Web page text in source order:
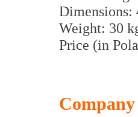
Weight: 30
Price (in